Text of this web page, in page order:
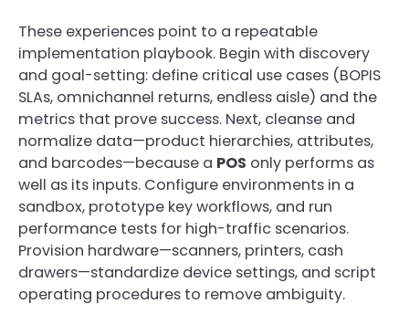
These experiences point to a repeatable
implementation playbook. Begin with discovery
and goal-setting: define critical use cases (BOPIS
SLAs, omnichannel returns, endless aisle) and the
metrics that prove success. Next, cleanse and
normalize data—product hierarchies, attributes,
and barcodes—because a POS only performs as
well as its inputs. Configure environments in a
sandbox, prototype key workflows, and run
performance tests for high-traffic scenarios.
Provision hardware—scanners, printers, cash
drawers—standardize device settings, and script
operating procedures to remove ambiguity.